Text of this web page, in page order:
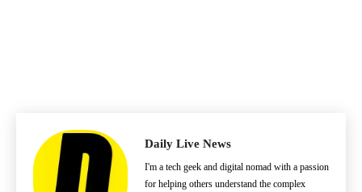
Daily Live News
I'm a tech geek and digital nomad with a passion
for helping others understand the complex